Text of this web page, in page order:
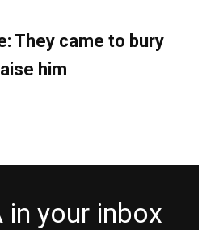
They came to bury
him
in your inbox